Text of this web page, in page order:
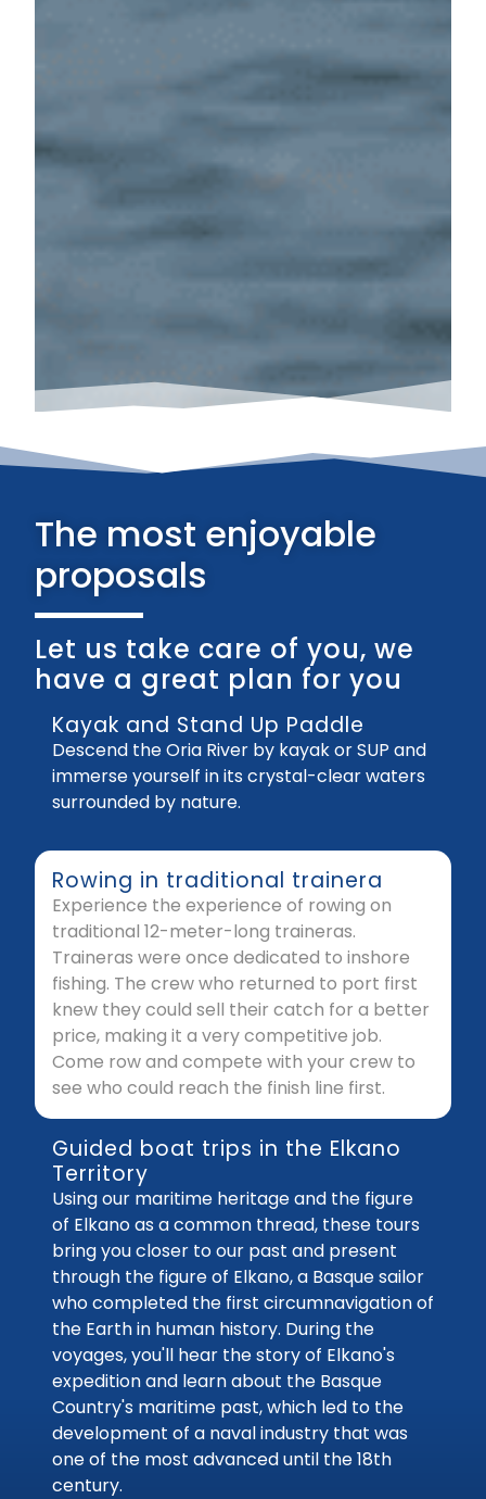
The most enjoyable
proposals
Let us take care of you, we
have a great plan for you
Kayak and Stand Up Paddle
Descend the Oria River by kayak or SUP and
immerse yourself in its crystal-clear waters
surrounded by nature.
Rowing in traditional trainera
Experience the experience of rowing on
traditional 12-meter-long traineras.
Traineras were once dedicated to inshore
fishing. The crew who returned to port first
knew they could sell their catch for a better
price, making it a very competitive job.
Come row and compete with your crew to
see who could reach the finish line first.
Guided boat trips in the Elkano
Territory
Using our maritime heritage and the figure
of Elkano as a common thread, these tours
bring you closer to our past and present
through the figure of Elkano, a Basque sailor
who completed the first circumnavigation of
the Earth in human history. During the
voyages, you'll hear the story of Elkano's
expedition and learn about the Basque
Country's maritime past, which led to the
development of a naval industry that was
one of the most advanced until the 18th
century.